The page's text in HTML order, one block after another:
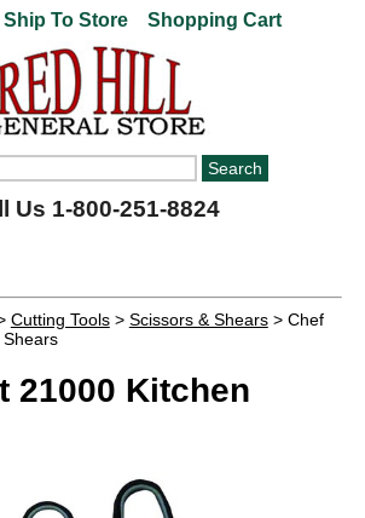
Ship To Store Shopping Cart
Us 1-800-251-8824
Cutting Tools> Scissors & Shears> Chef
21000 Kitchen